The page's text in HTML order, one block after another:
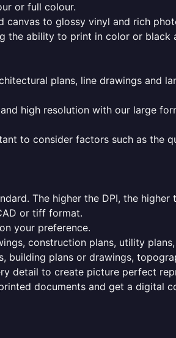
or full colour.
to glossy vinyl and rich
the ability to print in color or
plans, line drawings and
high resolution with our large
to consider factors such as the
The higher the DPI, the
or tiff format.
your preference.
construction plans, utility
building plans or drawings,
detail to create picture perfect
documents and get a digital